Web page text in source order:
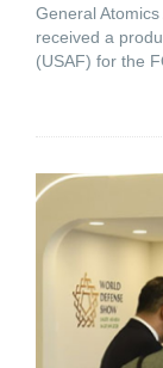
General
received a
(USAF) for the